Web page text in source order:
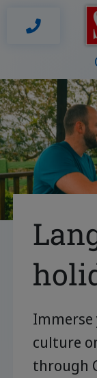
culture
through